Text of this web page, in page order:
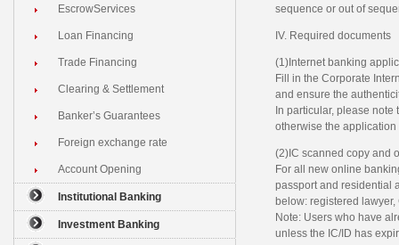
EscrowServices
Loan Financing
Trade Financing
Clearing & Settlement
Banker’s Guarantees
Foreign exchange rate
Account Opening
Institutional Banking
Investment Banking
sequence or out of
IV. Required documents
(1)Internet banking
Fill in the Corporate
and ensure the
In particular, please
otherwise the
(2)IC scanned copy and
For all new online
passport and residential
below: registered
Note: Users who have
unless the IC/ID has